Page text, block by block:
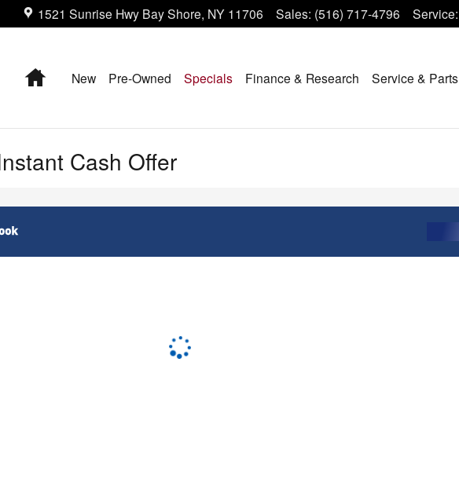
1521 Sunrise Hwy Bay Shore, NY 11706 Sales: (516) 717-4796 Service:
HomeNew Pre-Owned Specials Finance & Research Service & Parts
Cash Offer